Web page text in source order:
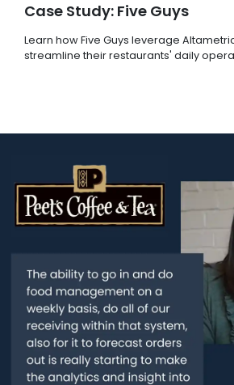
Case Study: Five Guys
Learn how Five Guys leverage
streamline their restaurants' daily